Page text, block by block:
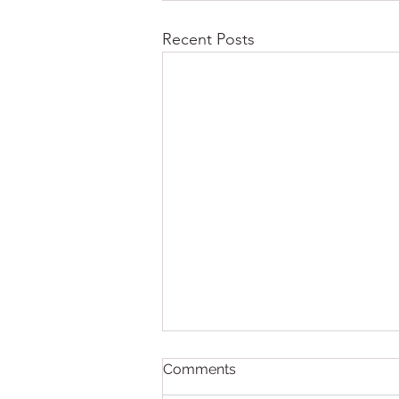
Recent Posts
Comments